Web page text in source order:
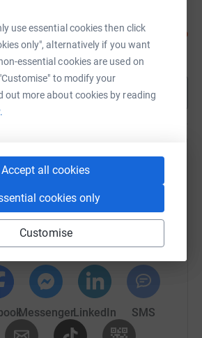
use essential cookies then click
only", alternatively if you want
essential cookies are used on
to modify your
out more about cookies by reading
Accept all cookies
cookies only
Customise
Show more
Capital - Impetus Triathlon
September's team
with your network could help
more in donations. Select a
to make it happen:
MessengerLinkedIn SMS